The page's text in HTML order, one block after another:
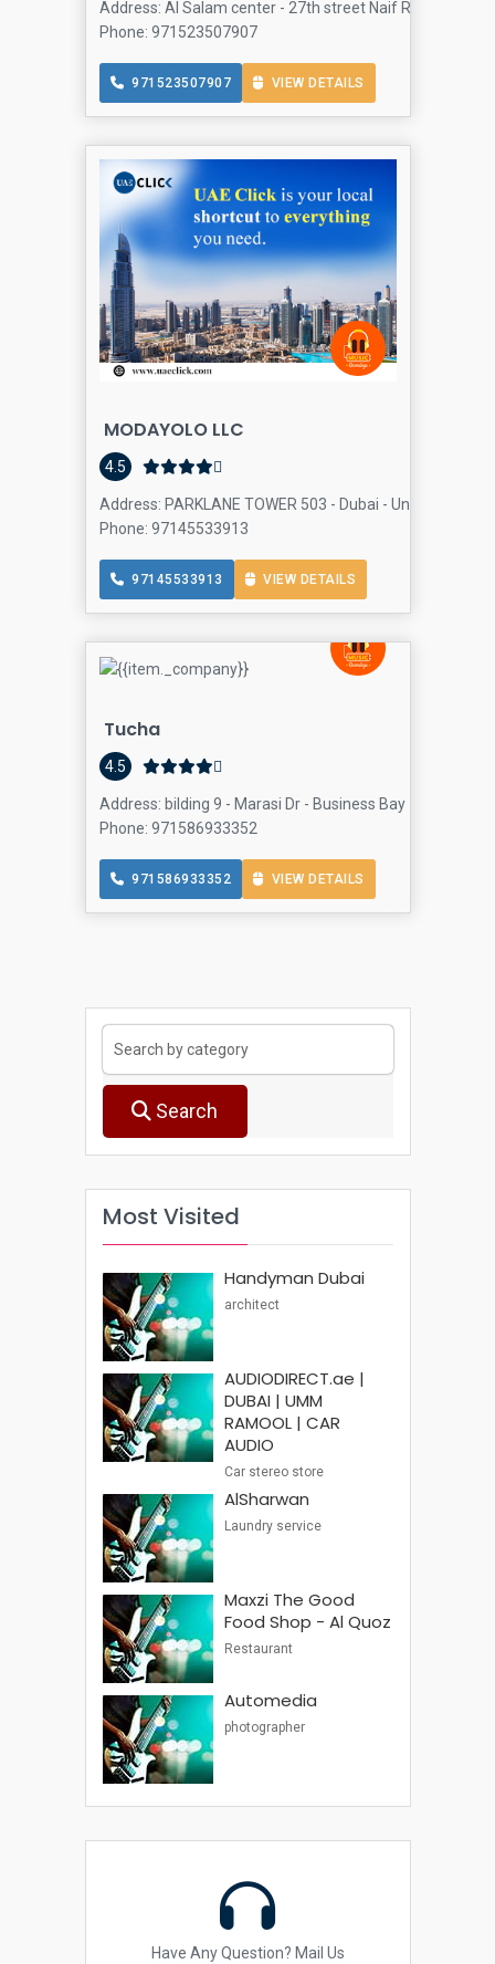
Search
Most Visited
Handyman Dubai
architect
AUDIODIRECT.ae |
DUBAI | UMM
RAMOOL | CAR
AUDIO
Car stereo store
AlSharwan
Laundry service
Maxzi The Good
Food Shop - Al Quoz
Restaurant
Automedia
photographer
Have Any Question? Mail Us
Address: Al Salam center - 27th street Naif Rd - Naif - Al
Phone: 971523507907
971523507907 VIEW DETAILS
MODAYOLO LLC
4.5
Address: PARKLANE TOWER 503 - Dubai - United Arab
Phone: 97145533913
97145533913 VIEW DETAILS
Tucha
4.5
Address: bilding 9 - Marasi Dr - Business Bay - Bay
Phone: 971586933352
971586933352 VIEW DETAILS